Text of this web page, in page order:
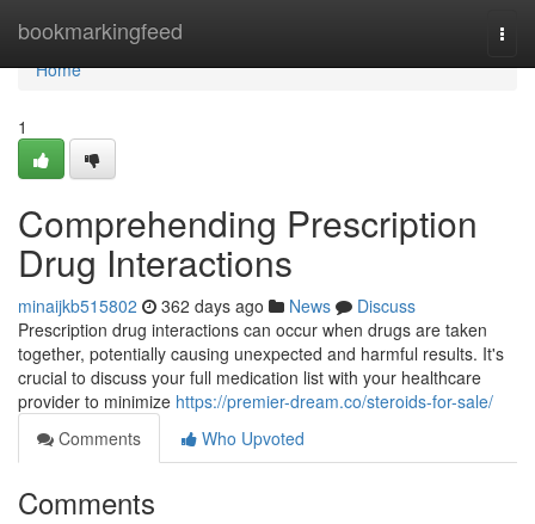
bookmarkingfeed
Home
Home
1
Comprehending Prescription
Drug Interactions
minaijkb515802 362 days ago News
Discuss
Prescription drug interactions can occur when drugs are taken
together, potentially causing unexpected and harmful results. It's
crucial to discuss your full medication list with your healthcare
provider to minimize https://premier-dream.co/steroids-for-sale/
Comments
Who Upvoted
Comments